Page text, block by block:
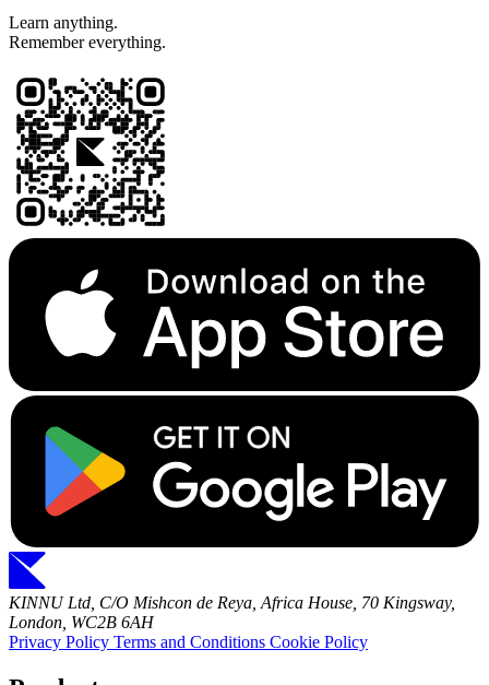
Learn anything.
Remember everything.
KINNU Ltd, C/O Mishcon de Reya, Africa House, 70 Kingsway,
London, WC2B 6AH
Privacy Policy Terms and Conditions Cookie Policy